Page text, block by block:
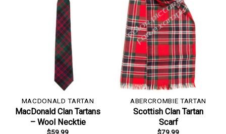
MACDONALD TARTAN
MacDonald Clan Tartans
– Wool Necktie
$59.99
ABERCROMBIE TARTAN
Scottish Clan Tartan
Scarf
$79.99